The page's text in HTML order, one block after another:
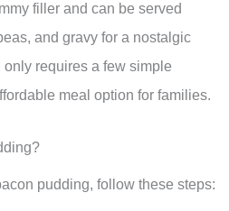
filler and can be served
and gravy for a nostalgic
only requires a few simple
meal option for families.
pudding, follow these steps: